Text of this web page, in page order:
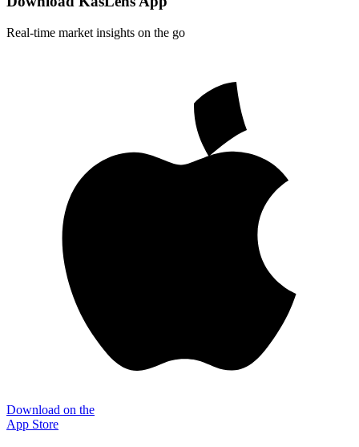
Real-time market insights on the go
Download on the
App Store